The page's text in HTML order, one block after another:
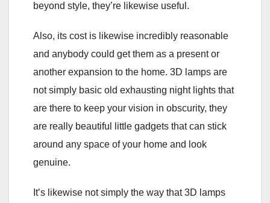
beyond style, they’re likewise useful.
Also, its cost is likewise incredibly reasonable
and anybody could get them as a present or
another expansion to the home. 3D lamps are
not simply basic old exhausting night lights that
are there to keep your vision in obscurity, they
are really beautiful little gadgets that can stick
around any space of your home and look
genuine.
It’s likewise not simply the way that 3D lamps